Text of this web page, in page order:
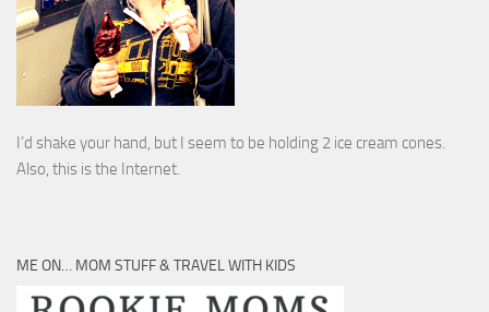
I’d shake your hand, but I seem to be holding 2 ice cream cones.
Also, this is the Internet.
ME ON… MOM STUFF & TRAVEL WITH KIDS